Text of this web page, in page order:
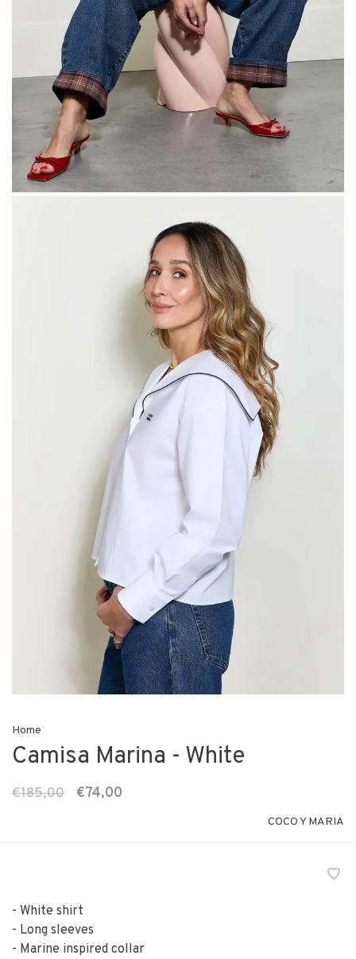
Home
Camisa Marina - White
€185,00 €74,00
COCO Y MARIA
- White shirt
- Long sleeves
- Marine inspired collar